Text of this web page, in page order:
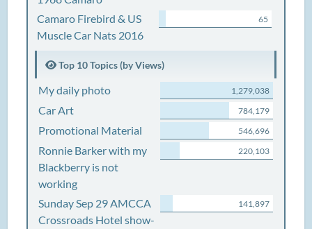
Camaro Firebird & US
Muscle Car Nats 2016
65
Top 10 Topics (by Views)
My daily photo 1,279,038
Car Art 784,179
Promotional Material 546,696
Ronnie Barker with my
Blackberry is not
working
220,103
Sunday Sep 29 AMCCA
Crossroads Hotel show-
141,897